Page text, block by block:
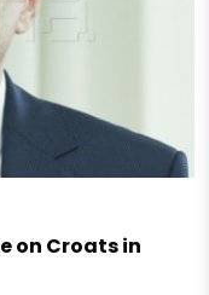
on Croats in